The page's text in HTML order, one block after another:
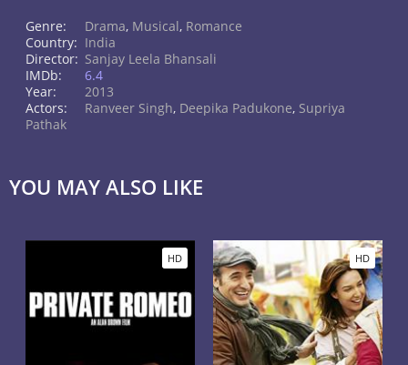
Genre: Drama, Musical, Romance
Country: India
Director: Sanjay Leela Bhansali
IMDb:
6.4
Year:
2013
Actors:
Ranveer Singh, Deepika Padukone, Supriya
Pathak
YOU MAY ALSO LIKE
HD HD